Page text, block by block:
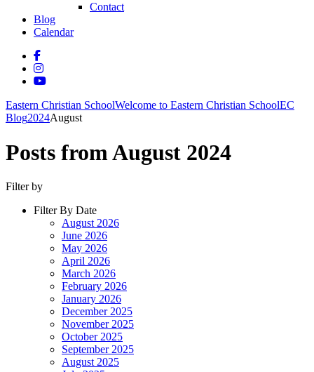
Contact
Blog
Calendar
Eastern Christian SchoolWelcome to Eastern Christian SchoolEC
Blog2024August
Posts from August 2024
Filter by
Filter By Date
August 2026
June 2026
May 2026
April 2026
March 2026
February 2026
January 2026
December 2025
November 2025
October 2025
September 2025
August 2025